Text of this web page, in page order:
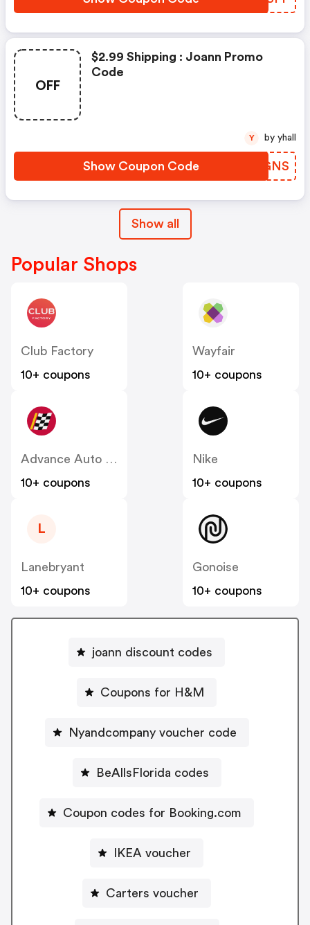
OFF
$2.99 Shipping : Joann Promo
Code
Show Coupon Code MXVGNS
Y by yhall
Show all
Popular Shops
Club Factory
10+ coupons
Wayfair
10+ coupons
Advance Auto Parts
10+ coupons
Nike
10+ coupons
L
Lanebryant
10+ coupons
Gonoise
10+ coupons
joann discount codes
Coupons for H&M
Nyandcompany voucher code
BeAllsFlorida codes
Coupon codes for Booking.com
IKEA voucher
Carters voucher